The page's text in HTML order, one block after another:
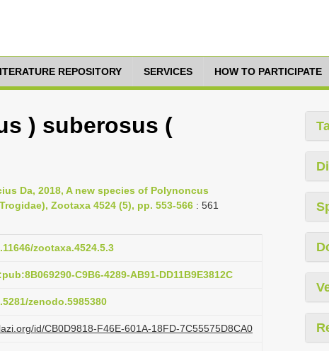
REPOSITORY SERVICES HOW TO PARTICIPATE
) suberosus (
Da, 2018, A new species of Polynoncus
Zootaxa 4524 (5), pp. 553-566 : 561
zootaxa.4524.5.3
C9B6-4289-AB91-DD11B9E3812C
zenodo.5985380
id/CB0D9818-F46E-601A-18FD-7C55575D8CA0